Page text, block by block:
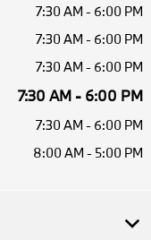
7:30 AM - 6:00 PM
7:30 AM - 6:00 PM
7:30 AM - 6:00 PM
7:30 AM - 6:00 PM
7:30 AM - 6:00 PM
8:00 AM - 5:00 PM